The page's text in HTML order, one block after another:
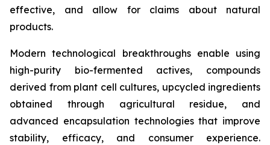
effective, and allow for claims about natural
products.
Modern technological breakthroughs enable using
high-purity bio-fermented actives, compounds
derived from plant cell cultures, upcycled ingredients
obtained through agricultural residue, and
advanced encapsulation technologies that improve
stability, efficacy, and consumer experience.